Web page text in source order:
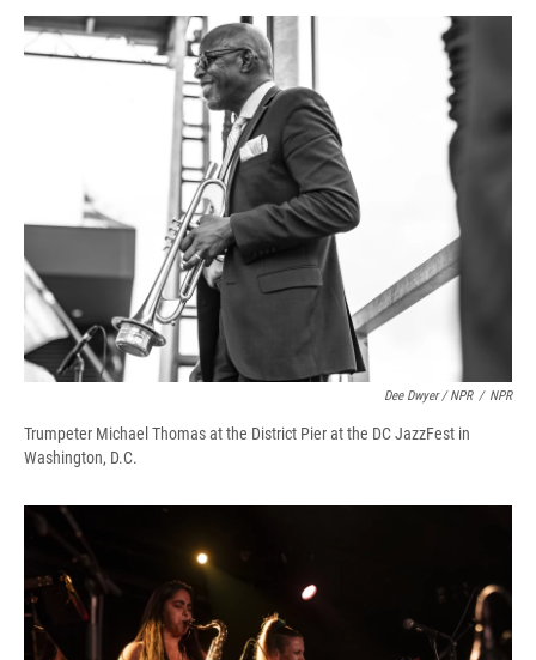
Dee Dwyer / NPR / NPR
Trumpeter Michael Thomas at the District Pier at the DC JazzFest in
Washington, D.C.